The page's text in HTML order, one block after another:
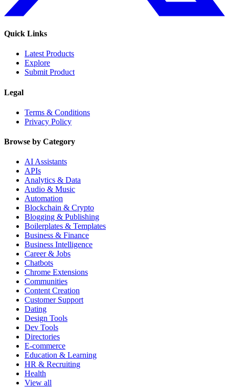
Quick Links
Latest Products
Explore
Submit Product
Legal
Terms & Conditions
Privacy Policy
Browse by Category
AI Assistants
APIs
Analytics & Data
Audio & Music
Automation
Blockchain & Crypto
Blogging & Publishing
Boilerplates & Templates
Business & Finance
Business Intelligence
Career & Jobs
Chatbots
Chrome Extensions
Communities
Content Creation
Customer Support
Dating
Design Tools
Dev Tools
Directories
E-commerce
Education & Learning
HR & Recruiting
Health
View all